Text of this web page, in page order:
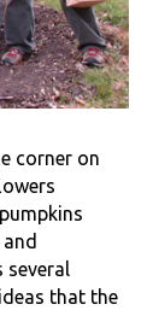
corner on
several
that the